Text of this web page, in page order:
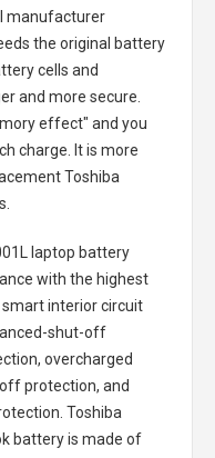
manufacturer
the original battery
cells and
and more secure.
effect" and you
charge. It is more
Toshiba
laptop battery
with the highest
interior circuit
shut-off
overcharged
protection, and
Toshiba
batteryis made of